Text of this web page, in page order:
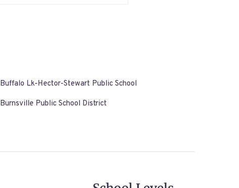
Buffalo Lk-Hector-Stewart Public School
Burnsville Public School District